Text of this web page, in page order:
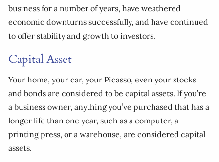
business for a number of years, have weathered
economic downturns successfully, and have continued
to offer stability and growth to investors.
Capital Asset
Your home, your car, your Picasso, even your stocks
and bonds are considered to be capital assets. If you’re
a business owner, anything you’ve purchased that has a
longer life than one year, such as a computer, a
printing press, or a warehouse, are considered capital
assets.